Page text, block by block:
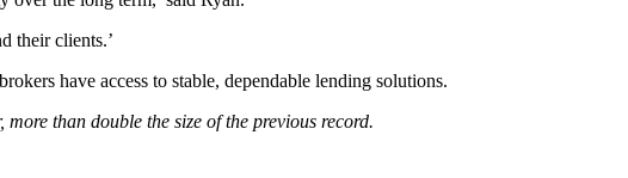
their clients.’
have access to stable, dependable lending solutions.
than double the size of the previous record.